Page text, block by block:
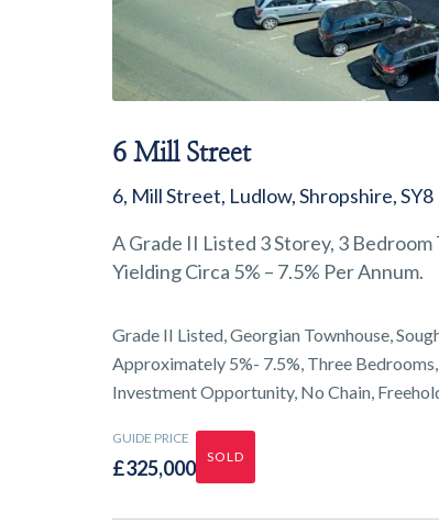
6 Mill Street
6, Mill Street, Ludlow, Shropshire, SY8
A Grade II Listed 3 Storey, 3
Yielding Circa 5% – 7.5% Per Annum.
Grade II Listed, Georgian Townhouse,
Approximately 5%- 7.5%, Three
Investment Opportunity, No Chain,
GUIDE PRICE
£325,000
SOLD